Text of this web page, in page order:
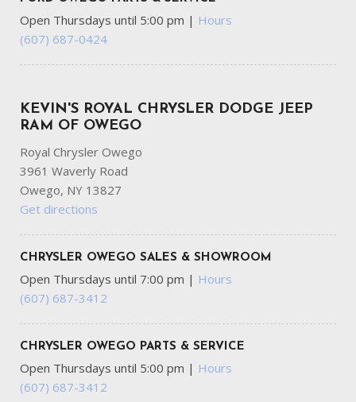
Front Center Armrest and Rear Center Armrest
Front Cupholder
Front Fog Lamps
Full Carpet Floor Covering
Full Floor Console w/Covered Storage Mini Overhead
Console w/Storage and 2 12V DC Power Outlets
Full-Speed Range Dynamic Radar Cruise Control (DRCC)
Galvanized Steel/Aluminum Panels
Gas-Pressurized Shock Absorbers
Gauges -inc: Speedometer Odometer Engine Coolant
Temp Tachometer Trip Odometer and Trip Computer
Glove Box
GVWR: 4610 lbs
Headlights-Automatic Highbeams
HVAC -inc: Underseat Ducts and Console Ducts
Immobilizer
Instrument Panel Bin Driver And Passenger Door Bins
Open Thursdays until 5:00 pm | Hours
(607) 687-0424
KEVIN'S ROYAL CHRYSLER DODGE JEEP
RAM OF OWEGO
Royal Chrysler Owego
3961 Waverly Road
Owego, NY 13827
Get directions
CHRYSLER OWEGO SALES & SHOWROOM
Open Thursdays until 7:00 pm | Hours
(607) 687-3412
CHRYSLER OWEGO PARTS & SERVICE
Open Thursdays until 5:00 pm | Hours
(607) 687-3412